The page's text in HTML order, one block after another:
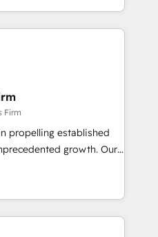
of all sizes
support or project-based
packages designed to fit
we are experts at
HubSpot platform and
stack that brings your
requirements to
of your customer to
design and development
that help set you up for
empower your teams
that generate
Firm
propelling established
growth. Our
your growth,
Unlike conventional
deep into the
business, ensuring that
is well-oiled and